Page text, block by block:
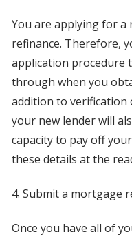
You are applying for a
refinance. Therefore,
application procedure
through when you
addition to verification
your new lender will
capacity to pay off
these details at the
4. Submit a mortgage
Once you have all of